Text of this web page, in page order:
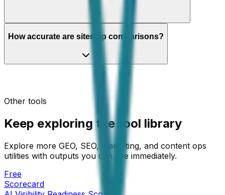
How accurate are sitemap comparisons?
Other tools
Keep exploring the tool library
Explore more GEO, SEO, marketing, and content ops
utilities with outputs you can use immediately.
Free
Scorecard